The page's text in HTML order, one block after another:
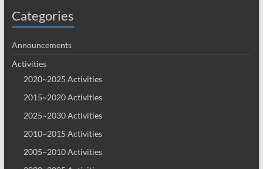
Categories
Announcements
Activities
2020~2025 Activities
2015~2020 Activities
2025~2030 Activities
2010~2015 Activities
2005~2010 Activities